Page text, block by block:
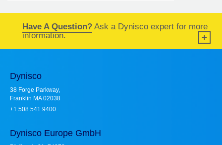
Have A Question? Ask a Dynisco expert for more
information.
Dynisco
38 Forge Parkway,
Franklin MA 02038
+1 508 541 9400
Dynisco Europe GmbH